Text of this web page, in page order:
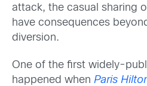
attack, the casual sharing
have consequences
diversion.
One of the first widely-
happened when Paris